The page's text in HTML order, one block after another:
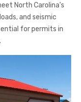
North Carolina's
and seismic
for permits in